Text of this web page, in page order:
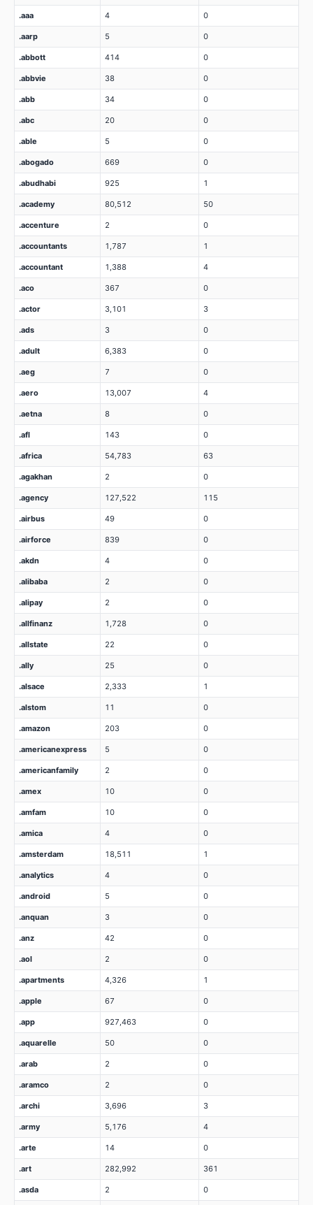
.aaa 4 0
.aarp 5 0
.abbott 414 0
.abbvie 38 0
.abb 34 0
.abc 20 0
.able 5 0
.abogado 669 0
.abudhabi 925 1
.academy 80,512 50
.accenture 2 0
.accountants 1,787 1
.accountant 1,388 4
.aco 367 0
.actor 3,101 3
.ads 3 0
.adult 6,383 0
.aeg 7 0
.aero 13,007 4
.aetna 8 0
.afl 143 0
.africa 54,783 63
.agakhan 2 0
.agency 127,522 115
.airbus 49 0
.airforce 839 0
.akdn 4 0
.alibaba 2 0
.alipay 2 0
.allfinanz 1,728 0
.allstate 22 0
.ally 25 0
.alsace 2,333 1
.alstom 11 0
.amazon 203 0
.americanexpress 5 0
.americanfamily 2 0
.amex 10 0
.amfam 10 0
.amica 4 0
.amsterdam 18,511 1
.analytics 4 0
.android 5 0
.anquan 3 0
.anz 42 0
.aol 2 0
.apartments 4,326 1
.apple 67 0
.app 927,463 0
.aquarelle 50 0
.arab 2 0
.aramco 2 0
.archi 3,696 3
.army 5,176 4
.arte 14 0
.art 282,992 361
.asda 2 0